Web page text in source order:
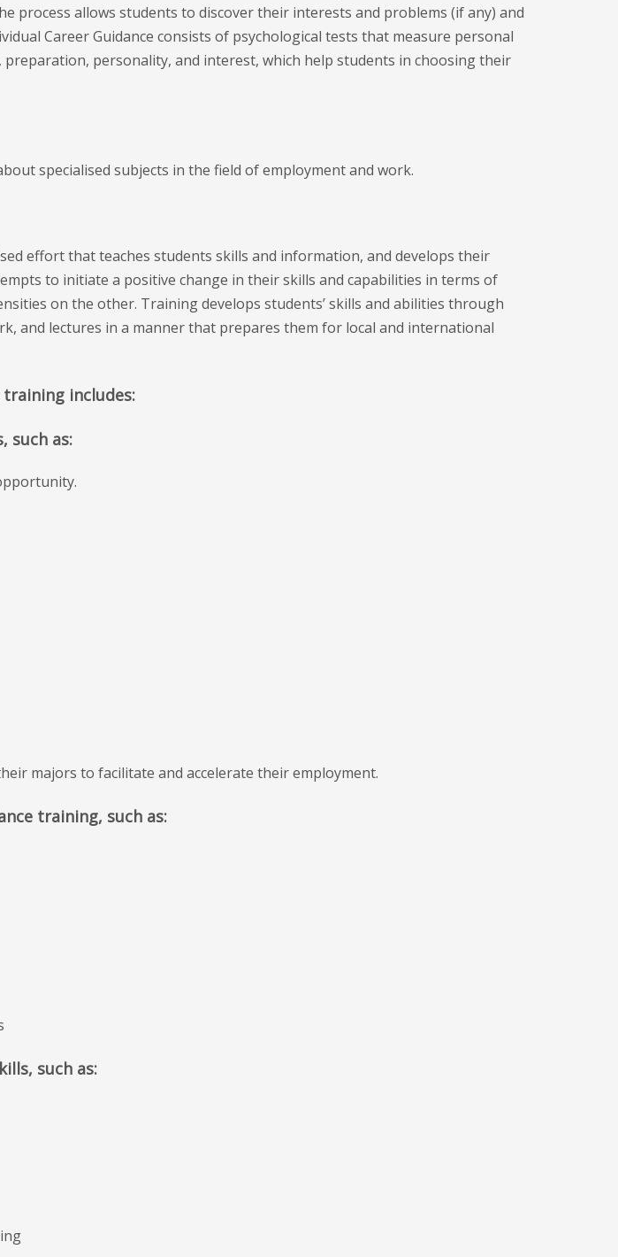
process allows students to discover their interests and problems (if any) and
Career Guidance consists of psychological tests that measure personal
preparation, personality, and interest, which help students in choosing their
specialised subjects in the field of employment and work.
effort that teaches students skills and information, and develops their
to initiate a positive change in their skills and capabilities in terms of
on the other. Training develops students’ skills and abilities through
and lectures in a manner that prepares them for local and international
includes:
such as:
majors to facilitate and accelerate their employment.
training, such as:
such as: